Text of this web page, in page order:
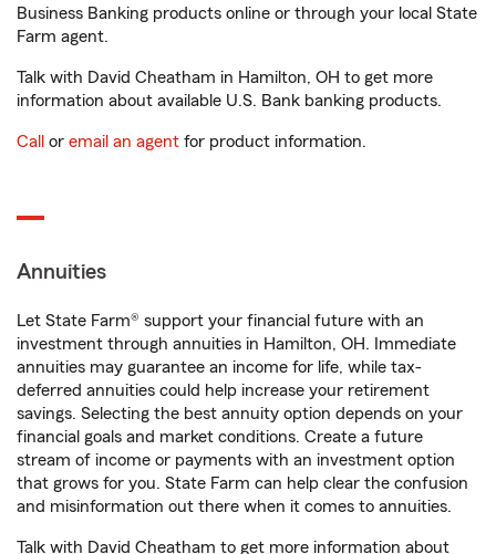
Business Banking products online or through your local State
Farm agent.
Talk with David Cheatham in Hamilton, OH to get more
information about available U.S. Bank banking products.
Call or email an agent for product information.
Annuities
Let State Farm® support your financial future with an
investment through annuities in Hamilton, OH. Immediate
annuities may guarantee an income for life, while tax-
deferred annuities could help increase your retirement
savings. Selecting the best annuity option depends on your
financial goals and market conditions. Create a future
stream of income or payments with an investment option
that grows for you. State Farm can help clear the confusion
and misinformation out there when it comes to annuities.
Talk with David Cheatham to get more information about